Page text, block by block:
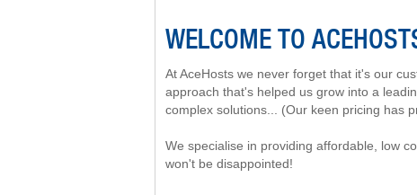
WELCOME TO
At AceHosts we never forget that it's our
approach that's helped us grow into a
complex solutions... (Our keen pricing has
We specialise in providing affordable, low
won't be disappointed!